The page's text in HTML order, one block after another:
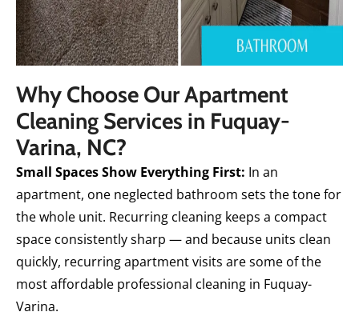
Why Choose Our Apartment
Cleaning Services in Fuquay-
Varina, NC?
Small Spaces Show Everything First: In an
apartment, one neglected bathroom sets the tone for
the whole unit. Recurring cleaning keeps a compact
space consistently sharp — and because units clean
quickly, recurring apartment visits are some of the
most affordable professional cleaning in Fuquay-
Varina.